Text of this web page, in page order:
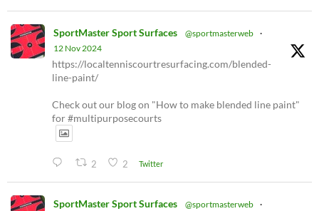
SportMaster Sport Surfaces @sportmasterweb ·
12 Nov 2024
https://localtenniscourtresurfacing.com/blended-
line-paint/
Check out our blog on "How to make blended line paint"
for #multipurposecourts
2 2 Twitter
SportMaster Sport Surfaces @sportmasterweb ·